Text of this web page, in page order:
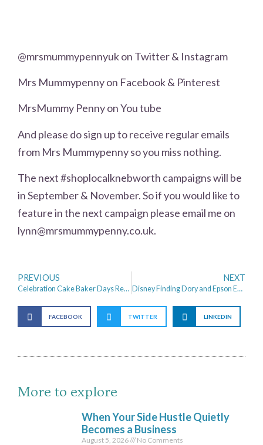
@mrsmummypennyuk on Twitter & Instagram
Mrs Mummypenny on Facebook & Pinterest
MrsMummy Penny on You tube
And please do sign up to receive regular emails
from Mrs Mummypenny so you miss nothing.
The next #shoplocalknebworth campaigns will be
in September & November. So if you would like to
feature in the next campaign please email me on
lynn@mrsmummypenny.co.uk.
PREVIOUS
Celebration Cake Baker Days Review
NEXT
Disney Finding Dory and Epson Eco tank Printing Dory
FACEBOOK TWITTER LINKEDIN
More to explore
When Your Side Hustle Quietly
Becomes a Business
August 5, 2026 No Comments